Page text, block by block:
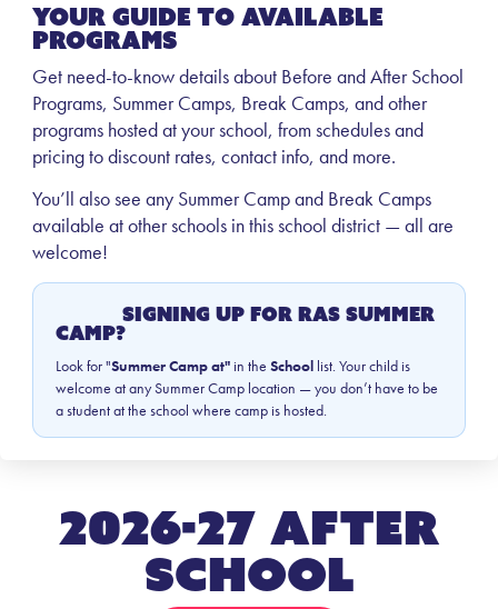
Your Guide to Available
Programs
Get need-to-know details about Before and After School
Programs, Summer Camps, Break Camps, and other
programs hosted at your school, from schedules and
pricing to discount rates, contact info, and more.
You’ll also see any Summer Camp and Break Camps
available at other schools in this school district — all are
welcome!
Signing Up for RAS Summer
Camp?
Look for "Summer Camp at"in the Schoollist. Your child is
welcome at any Summer Camp location — you don’t have to be
a student at the school where camp is hosted.
2026-27 After
School